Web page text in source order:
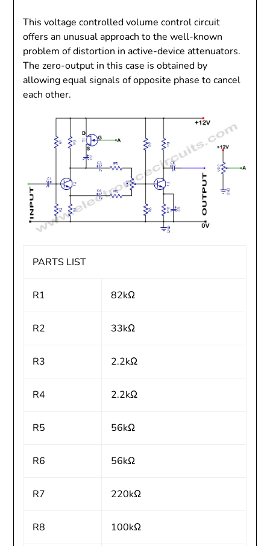
This voltage controlled volume control circuit
offers an unusual approach to the well-known
problem of distortion in active-device attenuators.
The zero-output in this case is obtained by
allowing equal signals of opposite phase to cancel
each other.
PARTS LIST
R1 82kΩ
R2 33kΩ
R3 2.2kΩ
R4 2.2kΩ
R5 56kΩ
R6 56kΩ
R7 220kΩ
R8 100kΩ